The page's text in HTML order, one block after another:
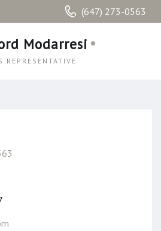
(647) 273-0563
Modarresi
REPRESENTATIVE